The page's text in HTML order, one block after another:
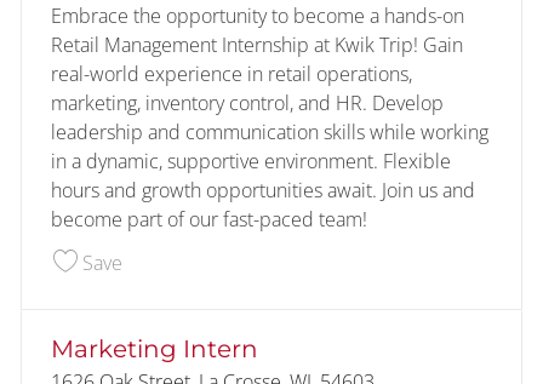
Embrace the opportunity to become a hands-on
Retail Management Internship at Kwik Trip! Gain
real-world experience in retail operations,
marketing, inventory control, and HR. Develop
leadership and communication skills while working
in a dynamic, supportive environment. Flexible
hours and growth opportunities await. Join us and
become part of our fast-paced team!
SaveSave Retail Management Intern #391 223902
Marketing Intern